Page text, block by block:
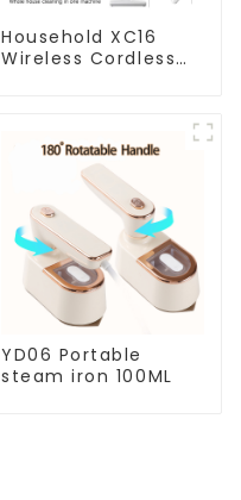
Household XC16
Wireless Cordless
YD06 Portable
steam iron 100ML